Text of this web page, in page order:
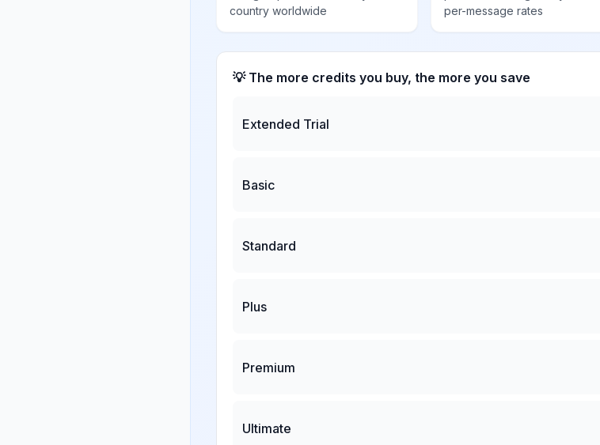
country worldwide
per-message rates
💡 The more credits you buy, the more you save
Extended Trial
Basic
Standard
Plus
Premium
Ultimate